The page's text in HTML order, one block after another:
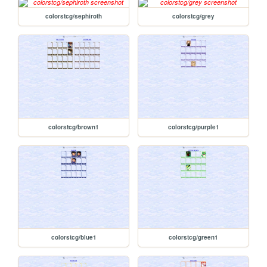
colorstcg/sephiroth colorstcg/grey
colorstcg/brown1 colorstcg/purple1
colorstcg/blue1 colorstcg/green1